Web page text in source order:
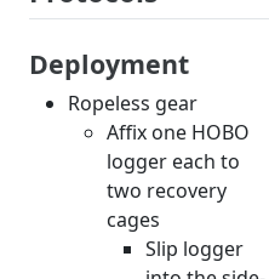
Deployment
Ropeless gear
Affix one HOBO
logger each to
two recovery
cages
Slip logger